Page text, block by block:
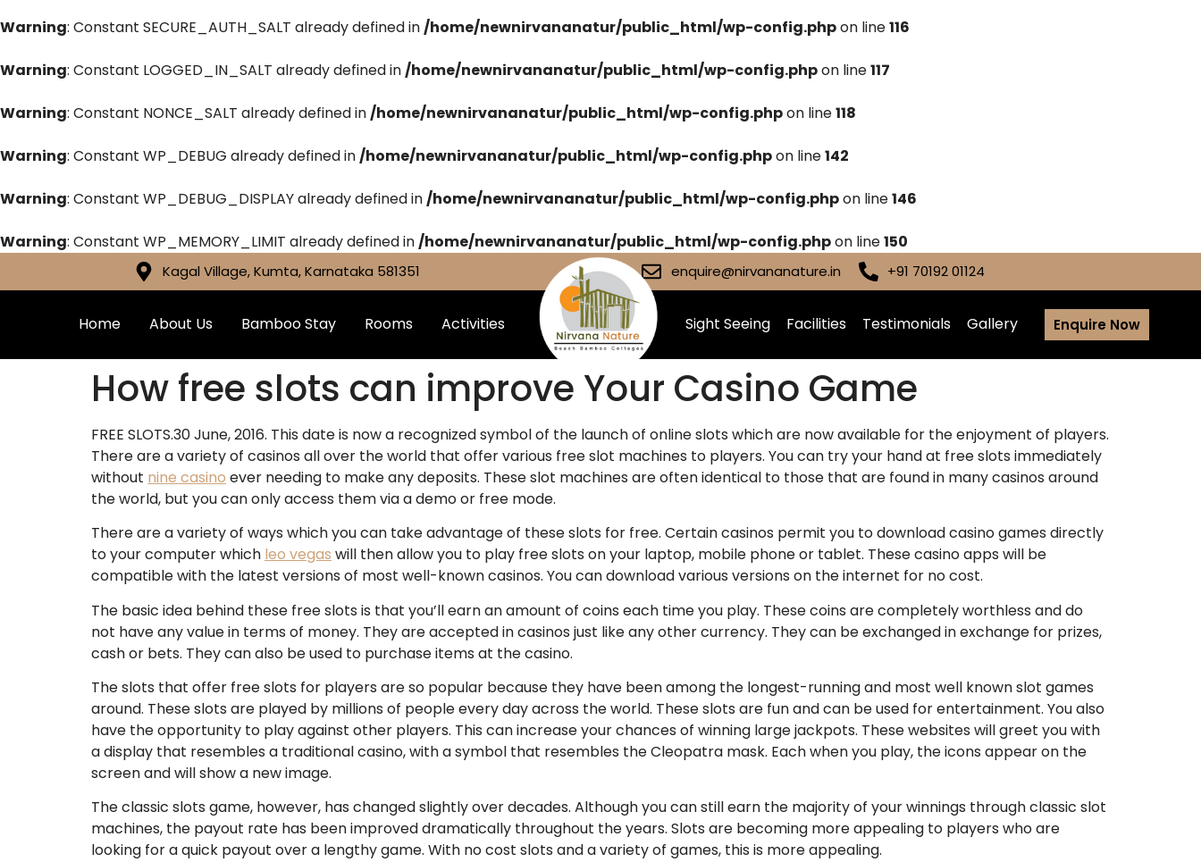
Warning: Constant SECURE_AUTH_SALT already defined in/home/newnirvananatur/public_html/wp-config.phpon line116
Warning: Constant LOGGED_IN_SALT already defined in/home/newnirvananatur/public_html/wp-config.phpon line117
Warning: Constant NONCE_SALT already defined in/home/newnirvananatur/public_html/wp-config.phpon line118
Warning: Constant WP_DEBUG already defined in/home/newnirvananatur/public_html/wp-config.phpon line142
Warning: Constant WP_DEBUG_DISPLAY already defined in/home/newnirvananatur/public_html/wp-config.phpon line146
Warning: Constant WP_MEMORY_LIMIT already defined in/home/newnirvananatur/public_html/wp-config.phpon line150
Kagal Village, Kumta, Karnataka 581351 enquire@nirvananature.in +91 70192 01124
Home About Us Bamboo Stay Rooms Activities Sight Seeing Facilities Testimonials Gallery Enquire Now
How free slots can improve Your Casino Game
FREE SLOTS.30 June, 2016. This date is now a recognized symbol of the launch of online slots which are now available for the enjoyment of players.
There are a variety of casinos all over the world that offer various free slot machines to players. You can try your hand at free slots immediately
without nine casino ever needing to make any deposits. These slot machines are often identical to those that are found in many casinos around
the world, but you can only access them via a demo or free mode.
There are a variety of ways which you can take advantage of these slots for free. Certain casinos permit you to download casino games directly
to your computer which leo vegas will then allow you to play free slots on your laptop, mobile phone or tablet. These casino apps will be
compatible with the latest versions of most well-known casinos. You can download various versions on the internet for no cost.
The basic idea behind these free slots is that you’ll earn an amount of coins each time you play. These coins are completely worthless and do
not have any value in terms of money. They are accepted in casinos just like any other currency. They can be exchanged in exchange for prizes,
cash or bets. They can also be used to purchase items at the casino.
The slots that offer free slots for players are so popular because they have been among the longest-running and most well known slot games
around. These slots are played by millions of people every day across the world. These slots are fun and can be used for entertainment. You also
have the opportunity to play against other players. This can increase your chances of winning large jackpots. These websites will greet you with
a display that resembles a traditional casino, with a symbol that resembles the Cleopatra mask. Each when you play, the icons appear on the
screen and will show a new image.
The classic slots game, however, has changed slightly over decades. Although you can still earn the majority of your winnings through classic slot
machines, the payout rate has been improved dramatically throughout the years. Slots are becoming more appealing to players who are
looking for a quick payout over a lengthy game. With no cost slots and a variety of games, this is more appealing.